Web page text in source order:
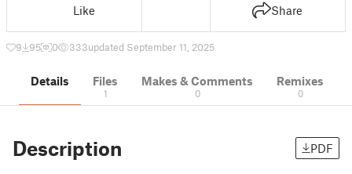
Like Share
9 95 0 333updated September 11, 2025
Details Files
1
Makes & Comments
0
Remixes
0
Description PDF